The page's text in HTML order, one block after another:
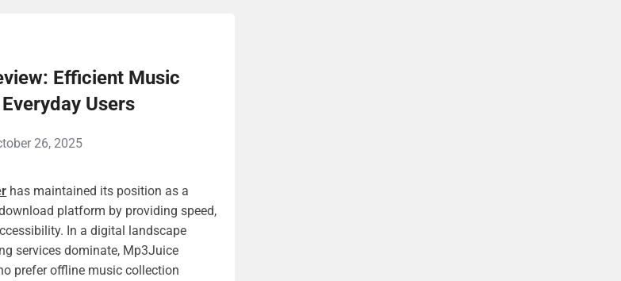
Efficient Music
Users
26, 2025
has maintained its position as a
platform by providing speed,
In a digital landscape
services dominate, Mp3Juice
prefer offline music collection